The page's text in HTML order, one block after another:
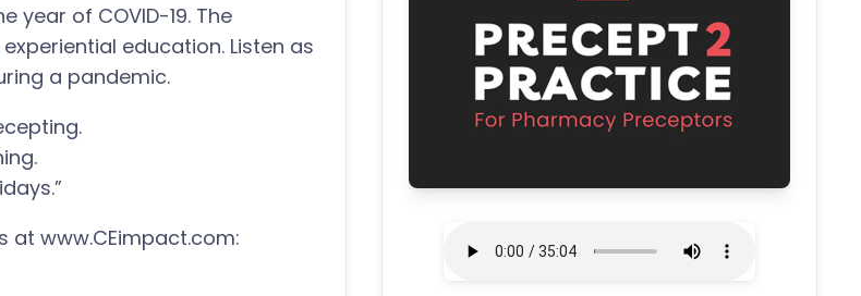
year of COVID-19. The
education. Listen as
a pandemic.
at www.CEimpact.com: